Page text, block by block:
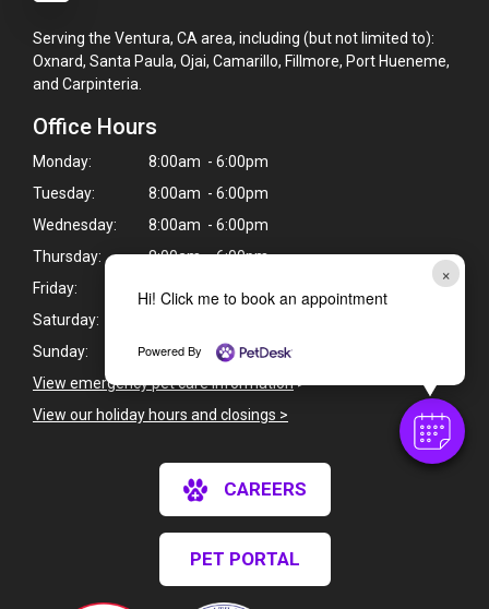
×
Hi! Click me to book an appointment
Powered By
Serving the Ventura, CA area, including (but not limited to):
Oxnard, Santa Paula, Ojai, Camarillo, Fillmore, Port Hueneme,
and Carpinteria.
Office Hours
Monday:
8:00am - 6:00pm
Tuesday:
8:00am - 6:00pm
Wednesday:
8:00am - 6:00pm
Thursday:
8:00am - 6:00pm
Friday:
8:00am - 6:00pm
Saturday:
Sunday:
CLOSED
View emergency pet care information>
View our holiday hours and closings >
CAREERS
PET PORTAL